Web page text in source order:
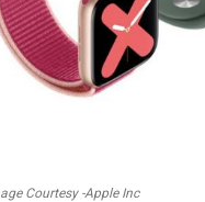
Courtesy -Apple Inc